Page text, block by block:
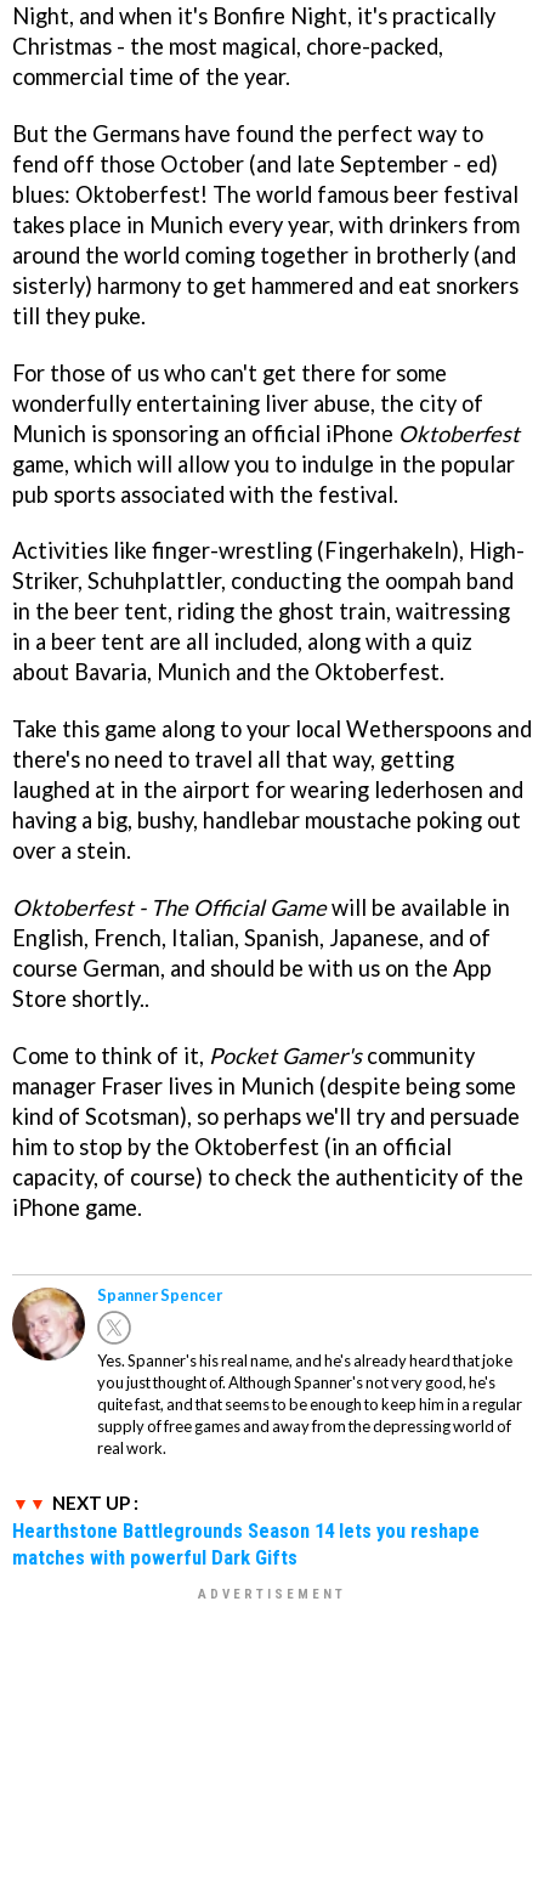
Night, and when it's Bonfire Night, it's practically
Christmas - the most magical, chore-packed,
commercial time of the year.
But the Germans have found the perfect way to
fend off those October (and late September - ed)
blues: Oktoberfest! The world famous beer festival
takes place in Munich every year, with drinkers from
around the world coming together in brotherly (and
sisterly) harmony to get hammered and eat snorkers
till they puke.
For those of us who can't get there for some
wonderfully entertaining liver abuse, the city of
Munich is sponsoring an official iPhone Oktoberfest
game, which will allow you to indulge in the popular
pub sports associated with the festival.
Activities like finger-wrestling (Fingerhakeln), High-
Striker, Schuhplattler, conducting the oompah band
in the beer tent, riding the ghost train, waitressing
in a beer tent are all included, along with a quiz
about Bavaria, Munich and the Oktoberfest.
Take this game along to your local Wetherspoons and
there's no need to travel all that way, getting
laughed at in the airport for wearing lederhosen and
having a big, bushy, handlebar moustache poking out
over a stein.
Oktoberfest - The Official Gamewill be available in
English, French, Italian, Spanish, Japanese, and of
course German, and should be with us on the App
Store shortly..
Come to think of it, Pocket Gamer'scommunity
manager Fraser lives in Munich (despite being some
kind of Scotsman), so perhaps we'll try and persuade
him to stop by the Oktoberfest (in an official
capacity, of course) to check the authenticity of the
iPhone game.
Spanner Spencer
Yes. Spanner's his real name, and he's already heard that joke
you just thought of. Although Spanner's not very good, he's
quite fast, and that seems to be enough to keep him in a regular
supply of free games and away from the depressing world of
real work.
NEXT UP :
Hearthstone Battlegrounds Season 14 lets you reshape
matches with powerful Dark Gifts